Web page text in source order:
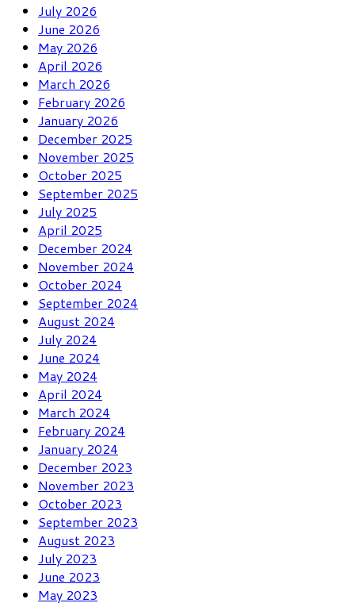
July 2026
June 2026
May 2026
April 2026
March 2026
February 2026
January 2026
December 2025
November 2025
October 2025
September 2025
July 2025
April 2025
December 2024
November 2024
October 2024
September 2024
August 2024
July 2024
June 2024
May 2024
April 2024
March 2024
February 2024
January 2024
December 2023
November 2023
October 2023
September 2023
August 2023
July 2023
June 2023
May 2023